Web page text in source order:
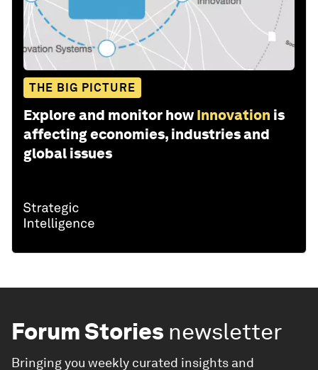
THE BIG PICTURE
Explore and monitor how Innovation is
affecting economies, industries and
global issues
Forum Stories newsletter
Bringing you weekly curated insights and